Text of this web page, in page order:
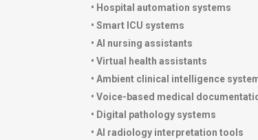
• Hospital automation systems
• Smart ICU systems
• AI nursing assistants
• Virtual health assistants
• Ambient clinical intelligence
• Voice-based medical
• Digital pathology systems
• AI radiology interpretation tools